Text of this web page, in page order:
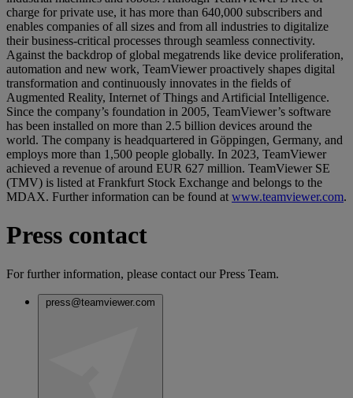
charge for private use, it has more than 640,000 subscribers and
enables companies of all sizes and from all industries to digitalize
their business-critical processes through seamless connectivity.
Against the backdrop of global megatrends like device proliferation,
automation and new work, TeamViewer proactively shapes digital
transformation and continuously innovates in the fields of
Augmented Reality, Internet of Things and Artificial Intelligence.
Since the company’s foundation in 2005, TeamViewer’s software
has been installed on more than 2.5 billion devices around the
world. The company is headquartered in Göppingen, Germany, and
employs more than 1,500 people globally. In 2023, TeamViewer
achieved a revenue of around EUR 627 million. TeamViewer SE
(TMV) is listed at Frankfurt Stock Exchange and belongs to the
MDAX. Further information can be found at www.teamviewer.com.
Press contact
For further information, please contact our Press Team.
press@teamviewer.com